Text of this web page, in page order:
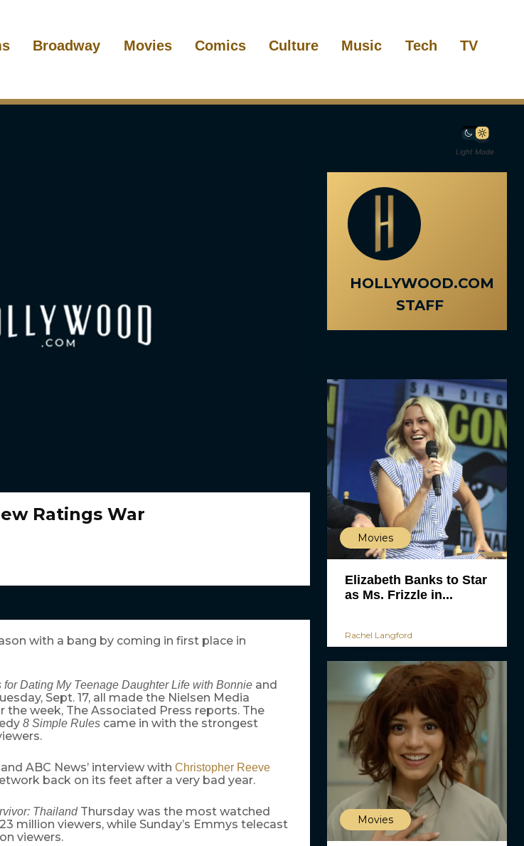
Broadway Movies Comics Culture Music Tech TV
Light Mode
Ratings War
with a bang by coming in first place in
Dating My Teenage Daughter Life with Bonnieand
Sept. 17, all made the Nielsen Media
the week, The Associated Press reports. The
8 Simple Rulescame in with the strongest
ABC News’ interview with Christopher Reeve
back on its feet after a very bad year.
ThailandThursday was the most watched
million viewers, while Sunday’s Emmys telecast
viewers.
HOLLYWOOD.COM
STAFF
Movies
Elizabeth Banks to Star
as Ms. Frizzle in...
Rachel Langford
Movies